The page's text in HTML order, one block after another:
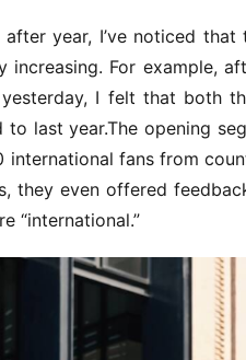
year, I’ve noticed
increasing. For example,
I felt that both
last year.The opening
fans from
they even offered
“international.”